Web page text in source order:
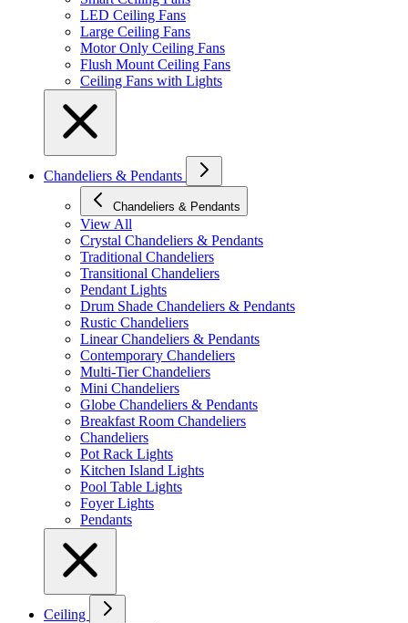
LED Ceiling Fans
Large Ceiling Fans
Motor Only Ceiling Fans
Flush Mount Ceiling Fans
Ceiling Fans with Lights
Chandeliers & Pendants
Chandeliers & Pendants
View All
Crystal Chandeliers & Pendants
Traditional Chandeliers
Transitional Chandeliers
Pendant Lights
Drum Shade Chandeliers & Pendants
Rustic Chandeliers
Linear Chandeliers & Pendants
Contemporary Chandeliers
Multi-Tier Chandeliers
Mini Chandeliers
Globe Chandeliers & Pendants
Breakfast Room Chandeliers
Chandeliers
Pot Rack Lights
Kitchen Island Lights
Pool Table Lights
Foyer Lights
Pendants
Ceiling